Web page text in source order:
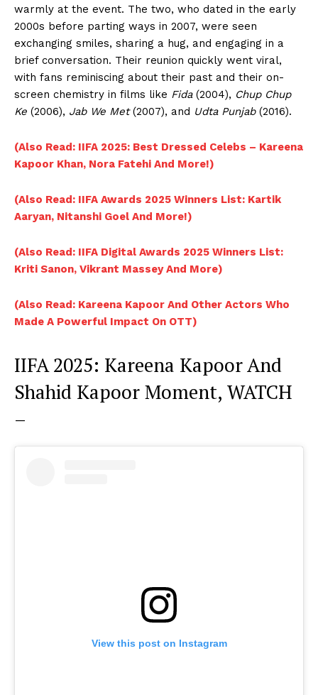
warmly at the event. The two, who dated in the early
2000s before parting ways in 2007, were seen
exchanging smiles, sharing a hug, and engaging in a
brief conversation. Their reunion quickly went viral,
with fans reminiscing about their past and their on-
screen chemistry in films like Fida(2004), Chup Chup
Ke (2006), Jab We Met(2007), and Udta Punjab(2016).
(Also Read: IIFA 2025: Best Dressed Celebs – Kareena
Kapoor Khan, Nora Fatehi And More!)
(Also Read: IIFA Awards 2025 Winners List: Kartik
Aaryan, Nitanshi Goel And More!)
(Also Read: IIFA Digital Awards 2025 Winners List:
Kriti Sanon, Vikrant Massey And More)
(Also Read: Kareena Kapoor And Other Actors Who
Made A Powerful Impact On OTT)
IIFA 2025: Kareena Kapoor And
Shahid Kapoor Moment, WATCH
–
View this post on Instagram